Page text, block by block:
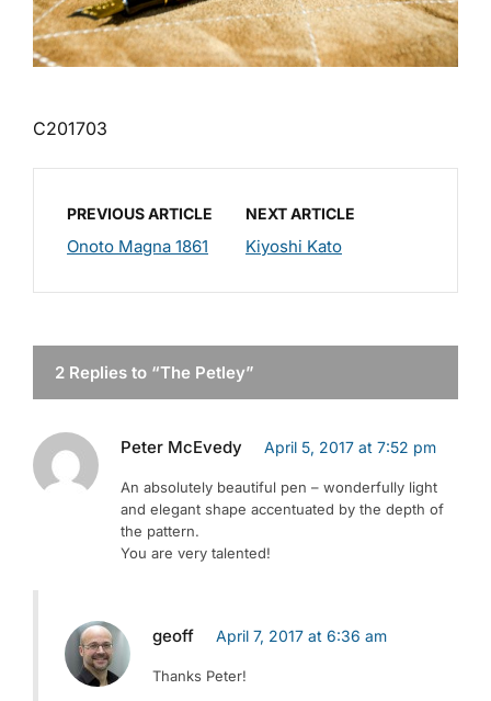
C201703
PREVIOUS ARTICLE
Onoto Magna 1861
NEXT ARTICLE
Kiyoshi Kato
2 Replies to “The Petley”
Peter McEvedy April 5, 2017 at 7:52 pm
An absolutely beautiful pen – wonderfully light
and elegant shape accentuated by the depth of
the pattern.
You are very talented!
geoff April 7, 2017 at 6:36 am
Thanks Peter!